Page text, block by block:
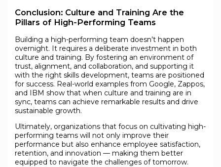
Conclusion: Culture and Training Are the
Pillars of High-Performing Teams
Building a high-performing team doesn’t happen
overnight. It requires a deliberate investment in both
culture and training. By fostering an environment of
trust, alignment, and collaboration, and supporting it
with the right skills development, teams are positioned
for success. Real-world examples from Google, Zappos,
and IBM show that when culture and training are in
sync, teams can achieve remarkable results and drive
sustainable growth.
Ultimately, organizations that focus on cultivating high-
performing teams will not only improve their
performance but also enhance employee satisfaction,
retention, and innovation — making them better
equipped to navigate the challenges of tomorrow.